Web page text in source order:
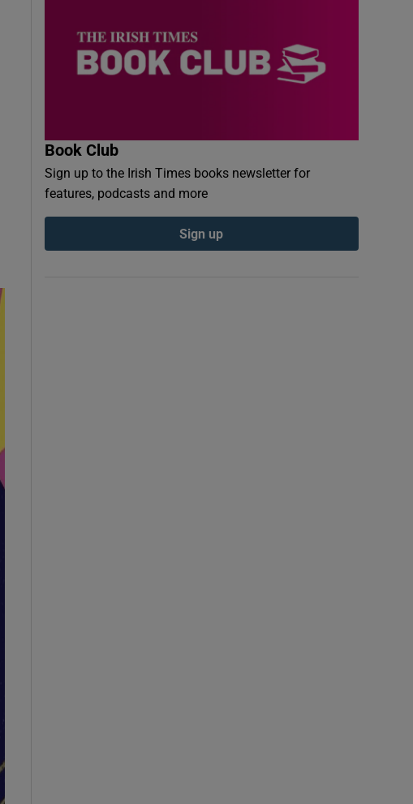
Book Club
Sign up to the Irish Times books newsletter for
features, podcasts and more
Sign up